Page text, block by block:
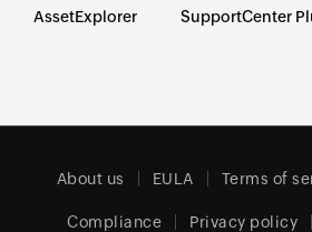
AssetExplorer SupportCenter
About us EULA Terms of
Compliance Privacy policy